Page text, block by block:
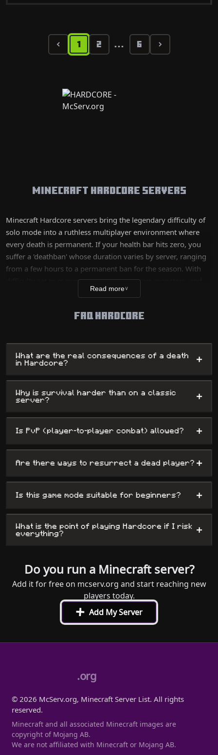
1 2 ... 6
Minecraft Hardcore Servers
Minecraft Hardcore servers bring the legendary difficulty of
solo mode into a ruthless multiplayer environment where
every death is permanent. If your health bar hits zero, you
suffer a 'deathban' whose duration varies by server, ranging
from a few hours to a permanent ban for the season. With
difficulty set to maximum, more aggressive monsters, and
faster hunger depletion, this mode attracts seasoned players
and omnipresent PvP, Hardcore is the most intense and
challenge.
Read more∨
FAQ HARDCORE
What are the real consequences of a death
in Hardcore?
+
Why is survival harder than on a classic
server?
+
Is PvP (player-to-player combat) allowed? +
Are there ways to resurrect a dead player? +
Is this game mode suitable for beginners? +
What is the point of playing Hardcore if I risk
everything?
+
Do you run a Minecraft server?
Add it for free on mcserv.org and start reaching new
players today.
+Add My Server
.org
© 2026 McServ.org, Minecraft Server List. All rights
reserved.
Minecraft and all associated Minecraft images are
copyright of Mojang AB.
We are not affiliated with Minecraft or Mojang AB.